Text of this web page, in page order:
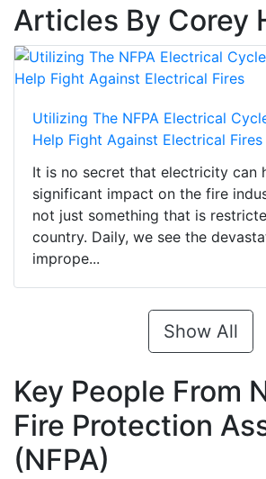
Articles By Corey
Utilizing The NFPA Electrical
Help Fight Against Electrical Fires
It is no secret that electricity can
significant impact on the fire
not just something that is
country. Daily, we see the
imprope...
Show All
Key People From
Fire Protection
(NFPA)